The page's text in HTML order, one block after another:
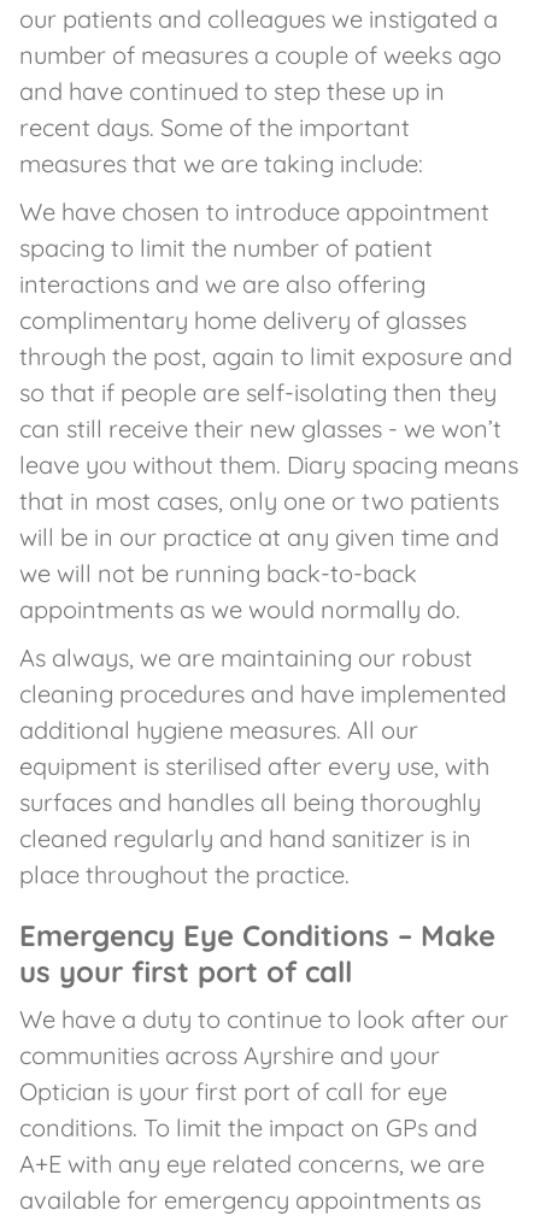
our patients and colleagues we instigated a
number of measures a couple of weeks ago
and have continued to step these up in
recent days. Some of the important
measures that we are taking include:
We have chosen to introduce appointment
spacing to limit the number of patient
interactions and we are also offering
complimentary home delivery of glasses
through the post, again to limit exposure and
so that if people are self-isolating then they
can still receive their new glasses - we won’t
leave you without them. Diary spacing means
that in most cases, only one or two patients
will be in our practice at any given time and
we will not be running back-to-back
appointments as we would normally do.
As always, we are maintaining our robust
cleaning procedures and have implemented
additional hygiene measures. All our
equipment is sterilised after every use, with
surfaces and handles all being thoroughly
cleaned regularly and hand sanitizer is in
place throughout the practice.
Emergency Eye Conditions – Make
us your first port of call
We have a duty to continue to look after our
communities across Ayrshire and your
Optician is your first port of call for eye
conditions. To limit the impact on GPs and
A+E with any eye related concerns, we are
available for emergency appointments as